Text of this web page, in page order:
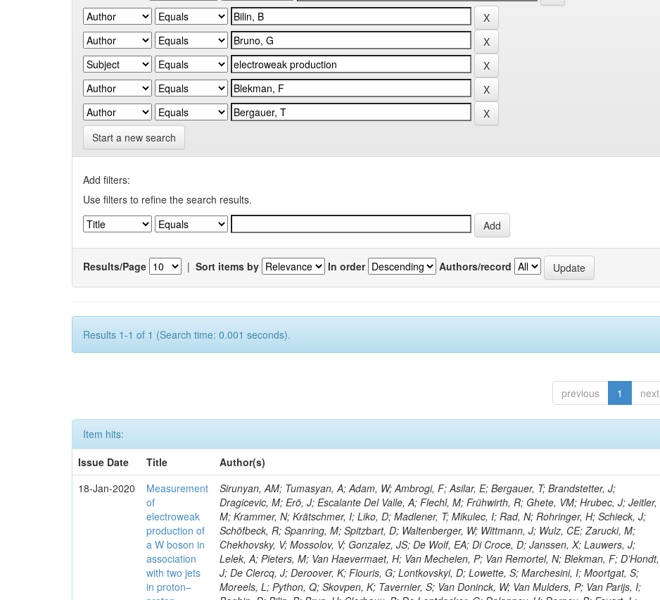
Start a new search
Add filters:
Use filters to refine the search results.
Results/Page | Sort items by In order Authors/record
Results 1-1 of 1 (Search time: 0.001 seconds).
previous 1 next
Item hits:
Issue Date
Title
Author(s)
18-Jan-2020
Measurement
of
electroweak
production of
a W boson in
association
with two jets
in proton–
Sirunyan, AM; Tumasyan, A; Adam, W; Ambrogi, F; Asilar, E; Bergauer, T; Brandstetter, J;
Dragicevic, M; Erö, J; Escalante Del Valle, A; Flechl, M; Frühwirth, R; Ghete, VM; Hrubec, J; Jeitler,
M; Krammer, N; Krätschmer, I; Liko, D; Madlener, T; Mikulec, I; Rad, N; Rohringer, H; Schieck, J;
Schöfbeck, R; Spanring, M; Spitzbart, D; Waltenberger, W; Wittmann, J; Wulz, CE; Zarucki, M;
Chekhovsky, V; Mossolov, V; Gonzalez, JS; De Wolf, EA; Di Croce, D; Janssen, X; Lauwers, J;
Lelek, A; Pieters, M; Van Haevermaet, H; Van Mechelen, P; Van Remortel, N; Blekman, F; D’Hondt,
J; De Clercq, J; Deroover, K; Flouris, G; Lontkovskyi, D; Lowette, S; Marchesini, I; Moortgat, S;
Moreels, L; Python, Q; Skovpen, K; Tavernier, S; Van Doninck, W; Van Mulders, P; Van Parijs, I;